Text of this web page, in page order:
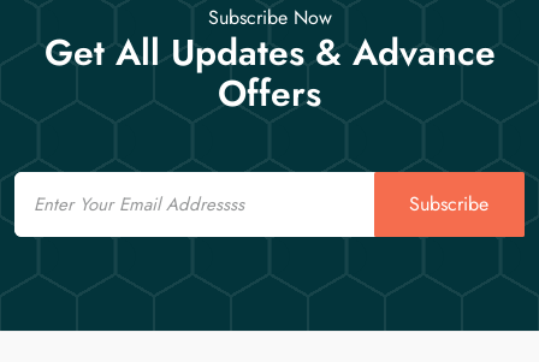
Subscribe Now
Get All Updates & Advance
Offers
Email
Subscribe